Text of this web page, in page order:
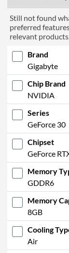
Still not found
preferred
relevant
Brand
Gigabyte
Chip Brand
NVIDIA
Series
GeForce 30
Chipset
GeForce
Memory
GDDR6
Memory
8GB
Cooling
Air